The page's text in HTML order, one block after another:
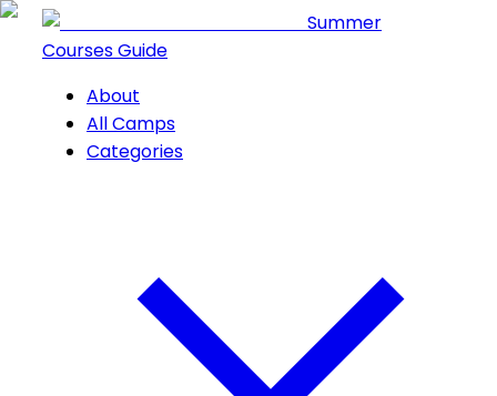
Summer
Courses Guide
About
All Camps
Categories